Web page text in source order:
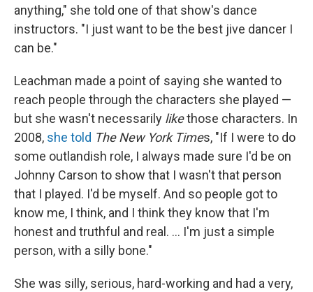
anything," she told one of that show's dance
instructors. "I just want to be the best jive dancer I
can be."
Leachman made a point of saying she wanted to
reach people through the characters she played —
but she wasn't necessarily likethose characters. In
2008, she told The New York Times, "If I were to do
some outlandish role, I always made sure I'd be on
Johnny Carson to show that I wasn't that person
that I played. I'd be myself. And so people got to
know me, I think, and I think they know that I'm
honest and truthful and real. ... I'm just a simple
person, with a silly bone."
She was silly, serious, hard-working and had a very,